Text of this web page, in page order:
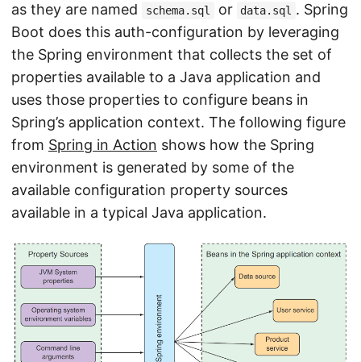
as they are named
schema.sql or data.sql . Spring
Boot does this auth-configuration by leveraging
the Spring environment that collects the set of
properties available to a Java application and
uses those properties to configure beans in
Spring’s application context. The following figure
from Spring in Action shows how the Spring
environment is generated by some of the
available configuration property sources
available in a typical Java application.